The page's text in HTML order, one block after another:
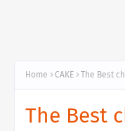
Home CAKE The Best
The Best